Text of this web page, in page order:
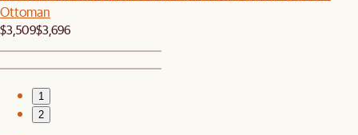
Ottoman
$3,509$3,696
1
2